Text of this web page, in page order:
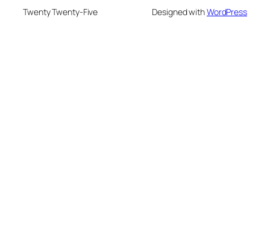
Twenty Twenty-Five Designed withWordPress